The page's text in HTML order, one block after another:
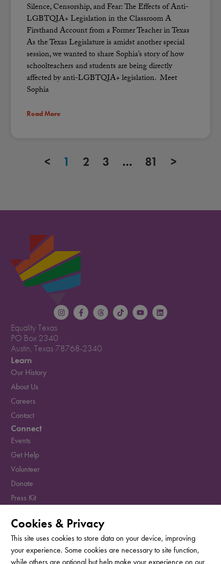
Silence, Censorship, and Fear: The Effects of Anti-
LGBTQIA+ Legislation in the Classroom A
Firsthand Account from a Former Teacher in Texas
As the Texas Legislature is amidst another special
session, we wanted to share Sophia’s story of how
schoolteachers and students are being directly
affected by anti-LGBTQIA+ legislation. Meet
Sophia
Read More
< 1 2 3 … 81 >
Equality Texas
PO Box 2340
Austin, Texas 78768-2340
Learn
Our History
About Us
Careers
Contact
Connect
Events
Get Help
Volunteer
Donate
Press Kit
Sign up for our newsletter!
Cookies & Privacy
This site uses cookies to store data on your device, improving
your experience. Some cookies are necessary to site function,
while others are optional but help make your experience on our